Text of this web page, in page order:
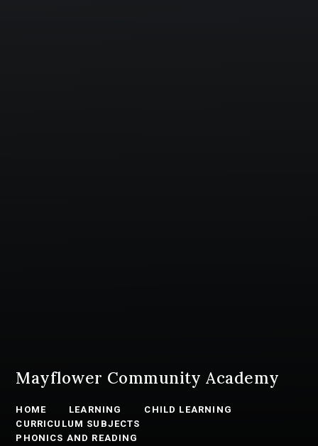
Mayflower Community Academy
HOME LEARNING
CHILD LEARNING
CURRICULUM SUBJECTS
PHONICS AND READING